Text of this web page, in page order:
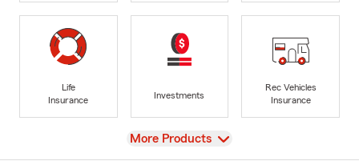
Life
Insurance
Investments
Rec Vehicles
Insurance
View
More Products